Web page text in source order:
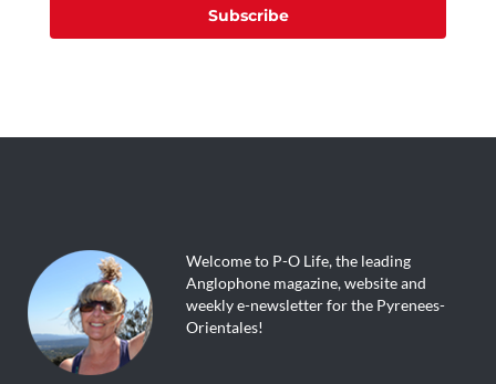
Subscribe
Welcome to P-O Life, the leading
Anglophone magazine, website and
weekly e-newsletter for the Pyrenees-
Orientales!